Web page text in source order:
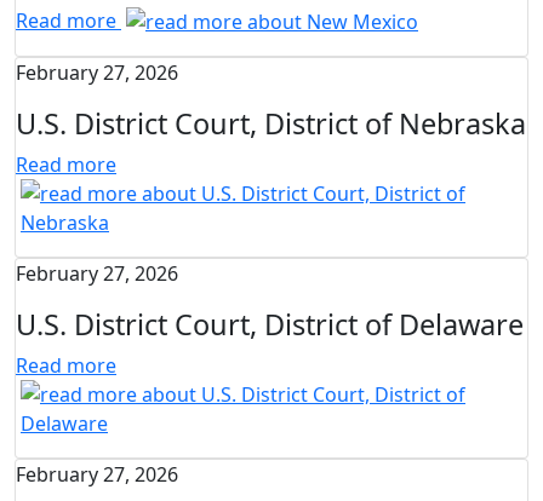
Read more
February 27, 2026
U.S. District Court, District of Nebraska
Read more
February 27, 2026
U.S. District Court, District of Delaware
Read more
February 27, 2026